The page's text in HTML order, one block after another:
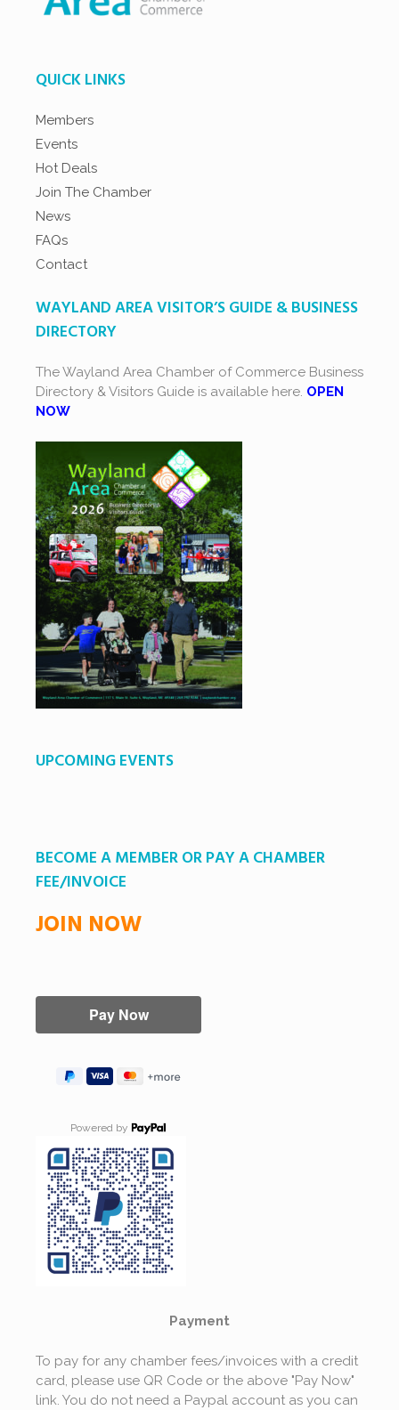
QUICK LINKS
Members
Events
Hot Deals
Join The Chamber
News
FAQs
Contact
WAYLAND AREA VISITOR’S GUIDE & BUSINESS
DIRECTORY
The Wayland Area Chamber of Commerce Business
Directory & Visitors Guide is available here. OPEN
NOW
UPCOMING EVENTS
BECOME A MEMBER OR PAY A CHAMBER
FEE/INVOICE
JOIN NOW
Powered by
Payment
To pay for any chamber fees/invoices with a credit
card, please use QR Code or the above "Pay Now"
link. You do not need a Paypal account as you can